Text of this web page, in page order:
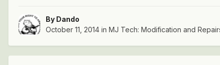
By Dando
October 11, 2014 in MJ Tech: Modification and